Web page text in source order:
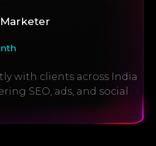
with clients across India
SEO, ads, and social